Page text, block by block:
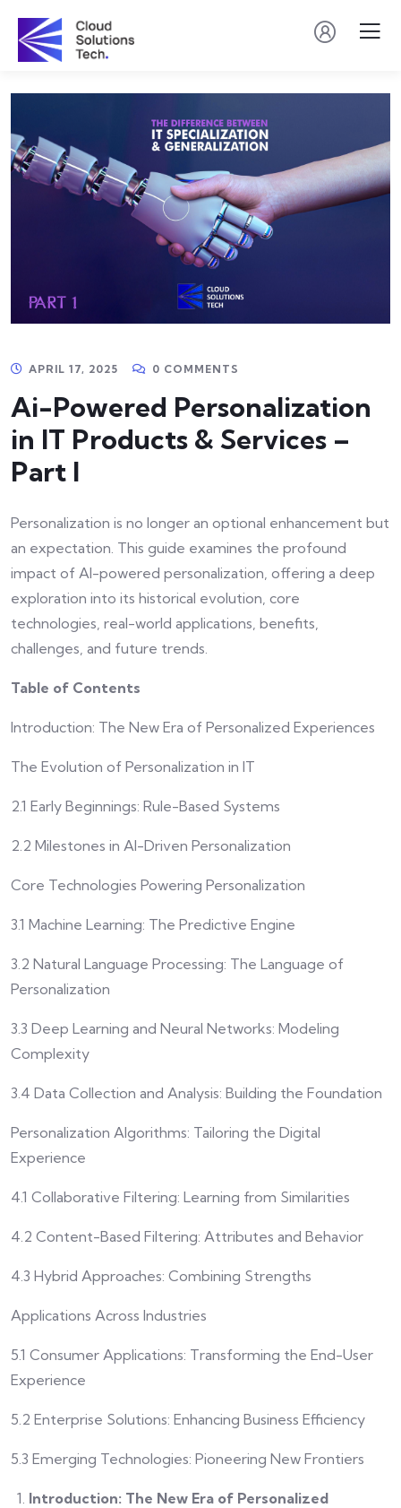
APRIL 17, 2025 0 COMMENTS
Ai-Powered Personalization
in IT Products & Services –
Part I
Personalization is no longer an optional enhancement but
an expectation. This guide examines the profound
impact of AI-powered personalization, offering a deep
exploration into its historical evolution, core
technologies, real-world applications, benefits,
challenges, and future trends.
Table of Contents
Introduction: The New Era of Personalized Experiences
The Evolution of Personalization in IT
2.1 Early Beginnings: Rule-Based Systems
2.2 Milestones in AI-Driven Personalization
Core Technologies Powering Personalization
3.1 Machine Learning: The Predictive Engine
3.2 Natural Language Processing: The Language of
Personalization
3.3 Deep Learning and Neural Networks: Modeling
Complexity
3.4 Data Collection and Analysis: Building the Foundation
Personalization Algorithms: Tailoring the Digital
Experience
4.1 Collaborative Filtering: Learning from Similarities
4.2 Content-Based Filtering: Attributes and Behavior
4.3 Hybrid Approaches: Combining Strengths
Applications Across Industries
5.1 Consumer Applications: Transforming the End-User
Experience
5.2 Enterprise Solutions: Enhancing Business Efficiency
5.3 Emerging Technologies: Pioneering New Frontiers
Introduction: The New Era of Personalized